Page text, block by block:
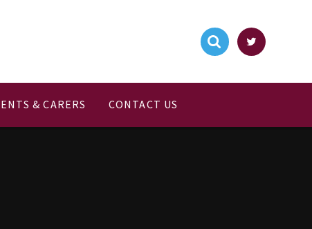
& CARERS CONTACT US